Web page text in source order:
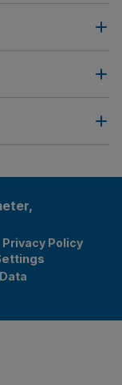
Privacy Policy